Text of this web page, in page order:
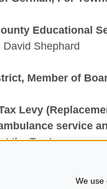
Educational
Shephard
Member of
Levy
mbulance service
the Tax Levy
We use